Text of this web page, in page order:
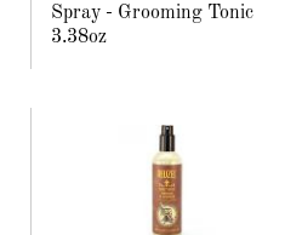
Spray - Grooming Tonic
3.38oz